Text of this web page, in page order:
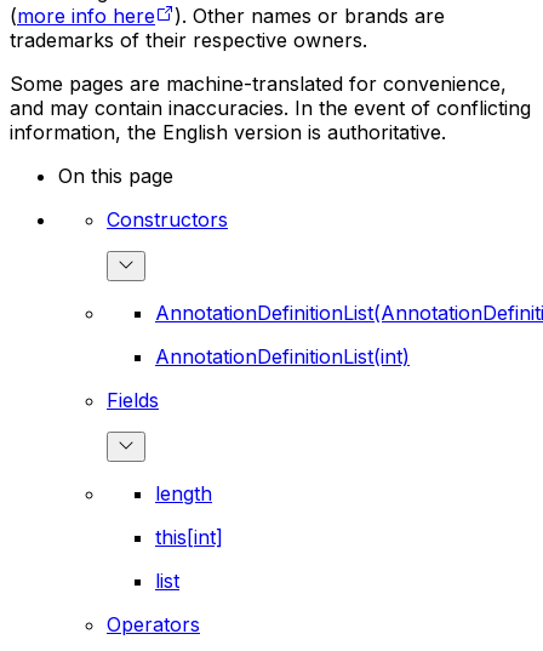
(more info here
). Other names or brands are
trademarks of their respective owners.
Some pages are machine-translated for convenience,
and may contain inaccuracies. In the event of conflicting
information, the English version is authoritative.
On this page
Constructors
AnnotationDefinitionList(int)
Fields
length
this[int]
list
Operators